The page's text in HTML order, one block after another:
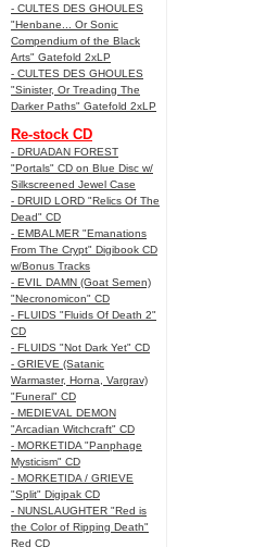
- CULTES DES GHOULES
"Henbane... Or Sonic
Compendium of the Black
Arts" Gatefold 2xLP
- CULTES DES GHOULES
"Sinister, Or Treading The
Darker Paths" Gatefold 2xLP
Re-stock CD
- DRUADAN FOREST
"Portals" CD on Blue Disc w/
Silkscreened Jewel Case
- DRUID LORD "Relics Of The
Dead" CD
- EMBALMER "Emanations
From The Crypt" Digibook CD
w/Bonus Tracks
- EVIL DAMN (Goat Semen)
"Necronomicon" CD
- FLUIDS "Fluids Of Death 2"
CD
- FLUIDS "Not Dark Yet" CD
- GRIEVE (Satanic
Warmaster, Horna, Vargrav)
"Funeral" CD
- MEDIEVAL DEMON
"Arcadian Witchcraft" CD
- MORKETIDA "Panphage
Mysticism" CD
- MORKETIDA / GRIEVE
"Split" Digipak CD
- NUNSLAUGHTER "Red is
the Color of Ripping Death"
Red CD